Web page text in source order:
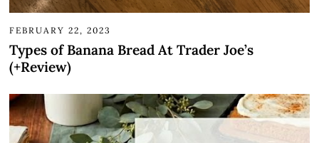
FEBRUARY 22, 2023
Types of Banana Bread At Trader Joe’s
(+Review)